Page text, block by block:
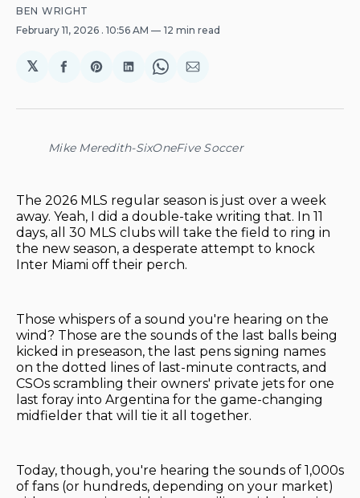
BEN WRIGHT
February 11, 2026 . 10:56 AM 12 min read
𝕏
Share
Facebook
Share
Pinterest
Share
LinkedIn
Share
WhatsApp
Share
Email
Mike Meredith-SixOneFive Soccer
The 2026 MLS regular season is just over a week
away. Yeah, I did a double-take writing that. In 11
days, all 30 MLS clubs will take the field to ring in
the new season, a desperate attempt to knock
Inter Miami off their perch.
Those whispers of a sound you're hearing on the
wind? Those are the sounds of the last balls being
kicked in preseason, the last pens signing names
on the dotted lines of last-minute contracts, and
CSOs scrambling their owners' private jets for one
last foray into Argentina for the game-changing
midfielder that will tie it all together.
Today, though, you're hearing the sounds of 1,000s
of fans (or hundreds, depending on your market)